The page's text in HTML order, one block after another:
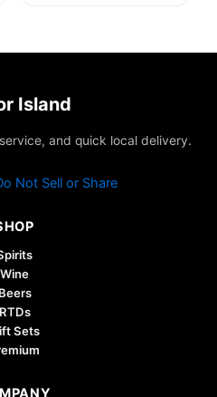
Island
and quick local delivery.
Not Sell or Share
Wine
Beers
RTDs
Sets